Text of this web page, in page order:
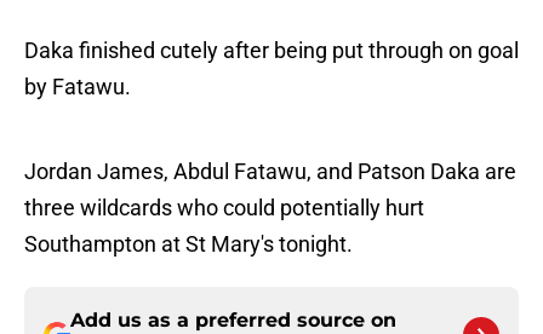
Daka finished cutely after being put through on goal
by Fatawu.
Jordan James, Abdul Fatawu, and Patson Daka are
three wildcards who could potentially hurt
Southampton at St Mary's tonight.
Add us as a preferred source on